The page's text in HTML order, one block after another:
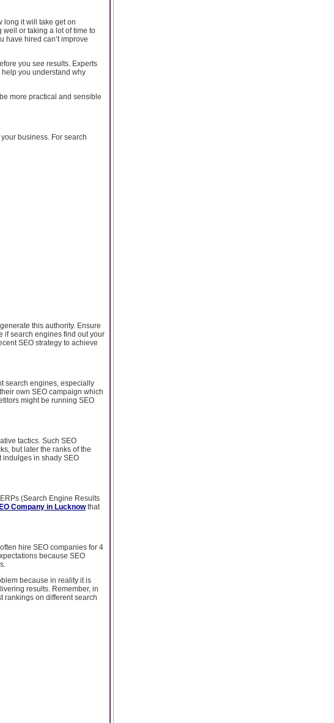
long it will take get on
well or taking a lot of time to
have hired can’t improve
you see results. Experts
you understand why
more practical and sensible
business. For search
this authority. Ensure
if search engines find out your
SEO strategy to achieve
search engines, especially
own SEO campaign which
might be running SEO
tactics. Such SEO
but later the ranks of the
indulges in shady SEO
(Search Engine Results
Company in Lucknowthat
hire SEO companies for 4
because SEO
because in reality it is
results. Remember, in
rankings on different search